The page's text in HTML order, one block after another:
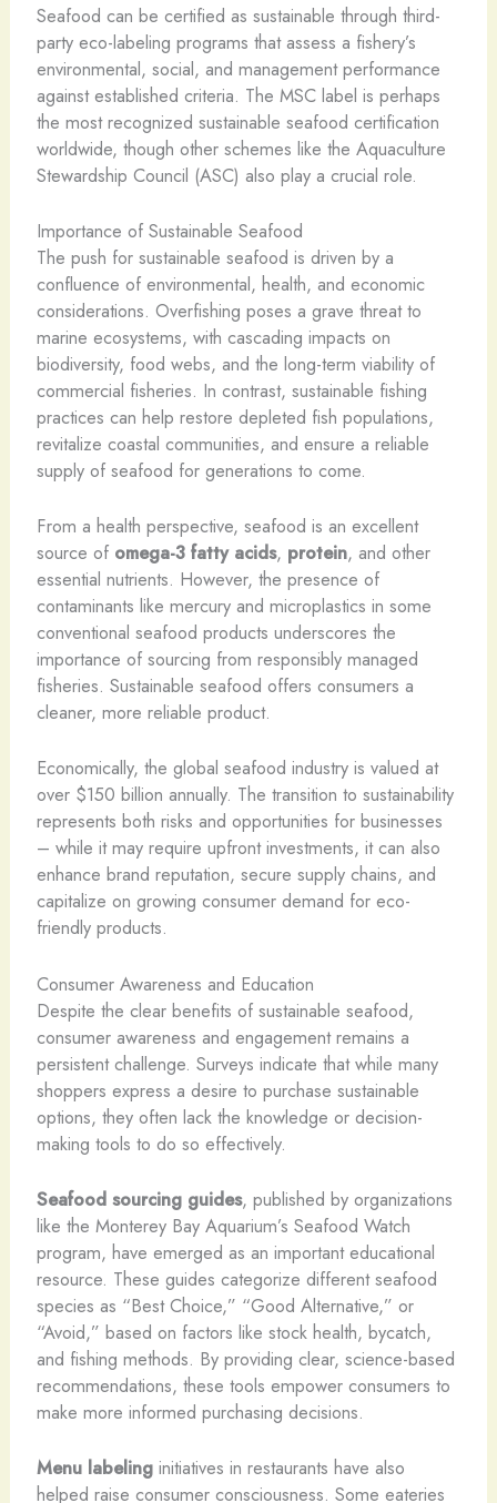
Seafood can be certified as sustainable through third-
party eco-labeling programs that assess a fishery’s
environmental, social, and management performance
against established criteria. The MSC label is perhaps
the most recognized sustainable seafood certification
worldwide, though other schemes like the Aquaculture
Stewardship Council (ASC) also play a crucial role.
Importance of Sustainable Seafood
The push for sustainable seafood is driven by a
confluence of environmental, health, and economic
considerations. Overfishing poses a grave threat to
marine ecosystems, with cascading impacts on
biodiversity, food webs, and the long-term viability of
commercial fisheries. In contrast, sustainable fishing
practices can help restore depleted fish populations,
revitalize coastal communities, and ensure a reliable
supply of seafood for generations to come.
From a health perspective, seafood is an excellent
source of omega-3 fatty acids, protein, and other
essential nutrients. However, the presence of
contaminants like mercury and microplastics in some
conventional seafood products underscores the
importance of sourcing from responsibly managed
fisheries. Sustainable seafood offers consumers a
cleaner, more reliable product.
Economically, the global seafood industry is valued at
over $150 billion annually. The transition to sustainability
represents both risks and opportunities for businesses
– while it may require upfront investments, it can also
enhance brand reputation, secure supply chains, and
capitalize on growing consumer demand for eco-
friendly products.
Consumer Awareness and Education
Despite the clear benefits of sustainable seafood,
consumer awareness and engagement remains a
persistent challenge. Surveys indicate that while many
shoppers express a desire to purchase sustainable
options, they often lack the knowledge or decision-
making tools to do so effectively.
Seafood sourcing guides, published by organizations
like the Monterey Bay Aquarium’s Seafood Watch
program, have emerged as an important educational
resource. These guides categorize different seafood
species as “Best Choice,” “Good Alternative,” or
“Avoid,” based on factors like stock health, bycatch,
and fishing methods. By providing clear, science-based
recommendations, these tools empower consumers to
make more informed purchasing decisions.
Menu labelinginitiatives in restaurants have also
helped raise consumer consciousness. Some eateries